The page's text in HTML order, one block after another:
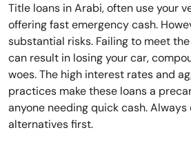
Title loans in Arabi, often use your
offering fast emergency cash.
substantial risks. Failing to meet
can result in losing your car,
woes. The high interest rates and
practices make these loans a
anyone needing quick cash.
alternatives first.